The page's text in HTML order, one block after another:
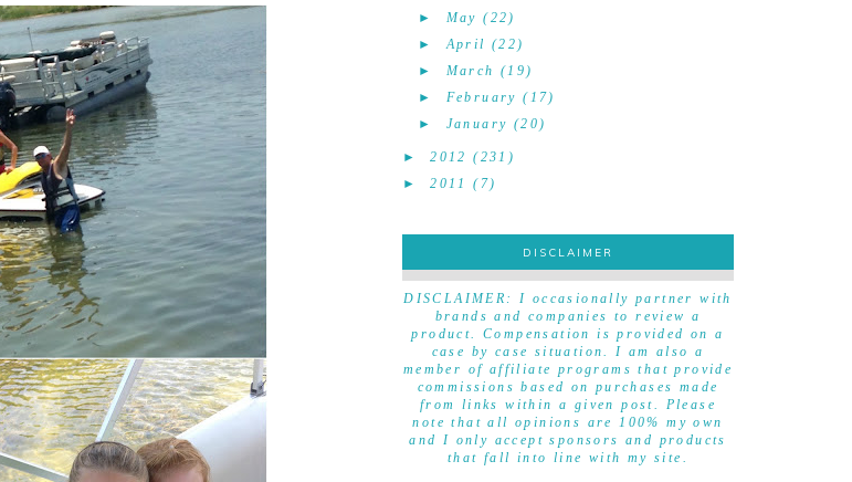
► May (22)
►April (22)
► March (19)
► February (17)
► January (20)
►2012 (231)
►2011 (7)
DISCLAIMER
DISCLAIMER
DISCLAIMER: I occasionally partner with
brands and companies to review a
product. Compensation is provided on a
case by case situation. I am also a
member of affiliate programs that provide
commissions based on purchases made
from links within a given post. Please
note that all opinions are 100% my own
and I only accept sponsors and products
that fall into line with my site.